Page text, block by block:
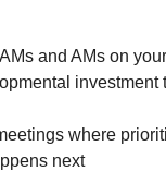
and AMs on
investment
where
next